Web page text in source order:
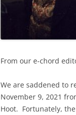
From our e-chord
We are saddened to
November 9, 2021
Hoot. Fortunately,